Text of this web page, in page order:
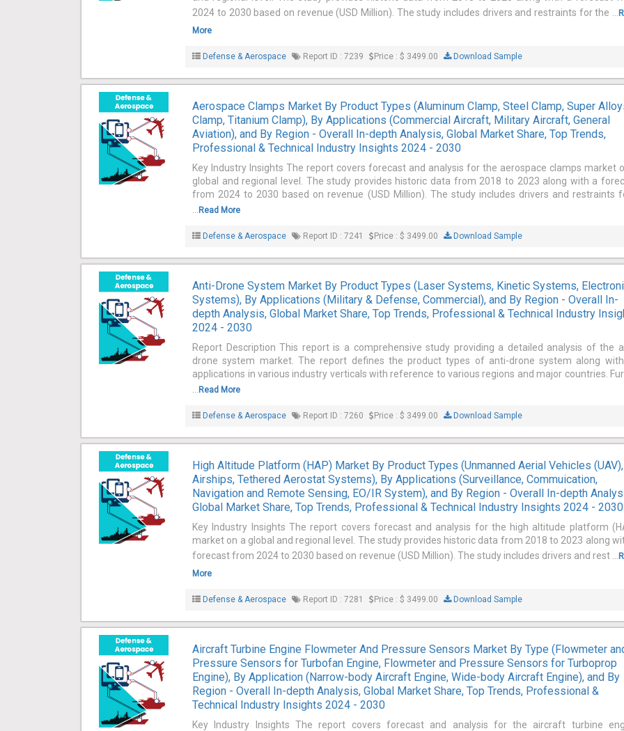
2024 to 2030 based on revenue (USD Million). The study includes drivers and restraints for the ...
More
Defense & Aerospace Report ID : 7239 Price : $ 3499.00 Download Sample
Aerospace Clamps Market By Product Types (Aluminum Clamp, Steel Clamp, Super
Clamp, Titanium Clamp), By Applications (Commercial Aircraft, Military Aircraft, General
Aviation), and By Region - Overall In-depth Analysis, Global Market Share, Top Trends,
Professional & Technical Industry Insights 2024 - 2030
Key Industry Insights The report covers forecast and analysis for the aerospace clamps market
global and regional level. The study provides historic data from 2018 to 2023 along with a
from 2024 to 2030 based on revenue (USD Million). The study includes drivers and restraints
...Read More
Defense & Aerospace Report ID : 7241 Price : $ 3499.00 Download Sample
Anti-Drone System Market By Product Types (Laser Systems, Kinetic Systems,
Systems), By Applications (Military & Defense, Commercial), and By Region - Overall In-
depth Analysis, Global Market Share, Top Trends, Professional & Technical Industry
2024 - 2030
Report Description This report is a comprehensive study providing a detailed analysis of the
drone system market. The report defines the product types of anti-drone system along
applications in various industry verticals with reference to various regions and major countries.
...Read More
Defense & Aerospace Report ID : 7260 Price : $ 3499.00 Download Sample
High Altitude Platform (HAP) Market By Product Types (Unmanned Aerial Vehicles (UAV),
Airships, Tethered Aerostat Systems), By Applications (Surveillance, Commuication,
Navigation and Remote Sensing, EO/IR System), and By Region - Overall In-depth
Global Market Share, Top Trends, Professional & Technical Industry Insights 2024 - 2030
Key Industry Insights The report covers forecast and analysis for the high altitude platform
market on a global and regional level. The study provides historic data from 2018 to 2023 along
forecast from 2024 to 2030 based on revenue (USD Million). The study includes drivers and rest ...
More
Defense & Aerospace Report ID : 7281 Price : $ 3499.00 Download Sample
Aircraft Turbine Engine Flowmeter And Pressure Sensors Market By Type (Flowmeter
Pressure Sensors for Turbofan Engine, Flowmeter and Pressure Sensors for Turboprop
Engine), By Application (Narrow-body Aircraft Engine, Wide-body Aircraft Engine), and By
Region - Overall In-depth Analysis, Global Market Share, Top Trends, Professional &
Technical Industry Insights 2024 - 2030
Key Industry Insights The report covers forecast and analysis for the aircraft turbine